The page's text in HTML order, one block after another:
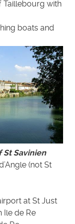
Taillebourg with
boats and
Savinien
(not St
at St Just
Ile de Re